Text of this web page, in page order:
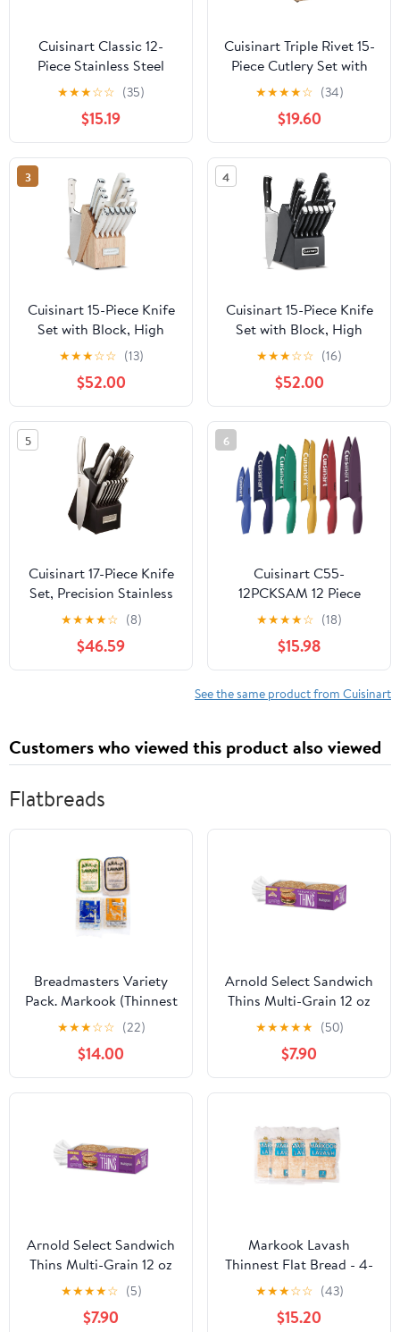
Cuisinart Classic 12-
Piece Stainless Steel
Color Band Knife Set
with Blade Guards,
Multicolor
★★★☆☆ (35)
$15.19
Cuisinart Triple Rivet 15-
Piece Cutlery Set with
Block, C77WTR-15PW
★★★★☆ (34)
$19.60
3
Cuisinart 15-Piece Knife
Set with Block, High
Carbon Stainless Steel,
Forged Triple Rivet,
Natural C77CTR-15P
★★★☆☆ (13)
$52.00
4
Cuisinart 15-Piece Knife
Set with Block, High
Carbon Stainless Steel,
Forged Triple Rivet,
Black/Black C77BTR-
15PBK
★★★☆☆ (16)
$52.00
5
Cuisinart 17-Piece Knife
Set, Precision Stainless
Steel Blades,
Lightweight Design,
Dishwasher Safe
★★★★☆ (8)
$46.59
6
Cuisinart C55-
12PCKSAM 12 Piece
Color Knife Set with
Blade Guards (6 knives
and 6 knife covers),
Jewel
★★★★☆ (18)
$15.98
See the same product from Cuisinart
Customers who viewed this product also viewed
Flatbreads
Breadmasters Variety
Pack. Markook (Thinnest
Flatbread), ARA-Z
Lavash Flatbread, Stone
Lavash Flatbread, ARA-
Z Whole Wheat (1 Pack
Each)
★★★☆☆ (22)
$14.00
Arnold Select Sandwich
Thins Multi-Grain 12 oz
(Pack of 6) - 2 Packs
★★★★★ (50)
$7.90
Arnold Select Sandwich
Thins Multi-Grain 12 oz
(Pack of 6) - 2 Packs
★★★★☆ (5)
$7.90
Markook Lavash
Thinnest Flat Bread - 4-
Pack, 9-Inch x 12-Inch
Soft Middle Eastern
Bread, 48 Flat Breads,
★★★☆☆ (43)
$15.20